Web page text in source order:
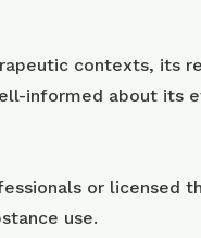
contexts, its
informed about its
or licensed
use.